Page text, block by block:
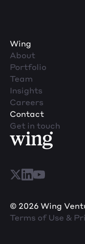
Wing
About
Portfolio
Team
Insights
Careers
Contact
Get in touch
© 2026 Wing
Terms of Use &